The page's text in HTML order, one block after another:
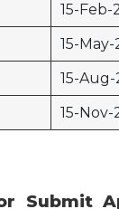
15-Feb-
15-May-
15-Aug-
15-Nov-
Submit